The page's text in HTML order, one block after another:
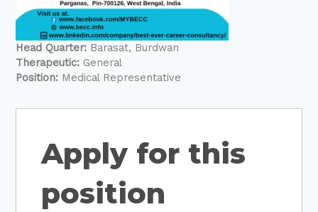
Head Quarter: Barasat
Burdwan
Therapeutic: General
Position: Medical Representative
Apply for this
position